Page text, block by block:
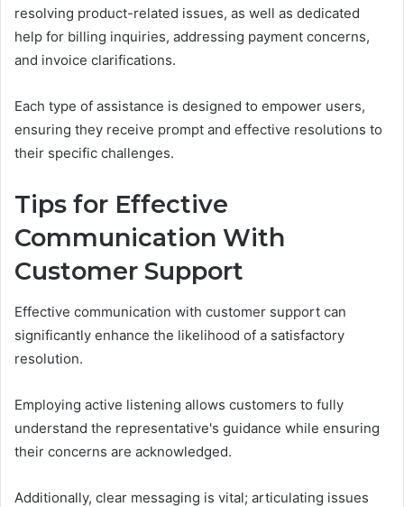
resolving product-related issues, as well as dedicated
help for billing inquiries, addressing payment concerns,
and invoice clarifications.
Each type of assistance is designed to empower users,
ensuring they receive prompt and effective resolutions to
their specific challenges.
Tips for Effective
Communication With
Customer Support
Effective communication with customer support can
significantly enhance the likelihood of a satisfactory
resolution.
Employing active listening allows customers to fully
understand the representative's guidance while ensuring
their concerns are acknowledged.
Additionally, clear messaging is vital; articulating issues